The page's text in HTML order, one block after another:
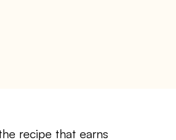
recipe that earns